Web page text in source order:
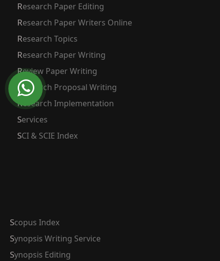
Research Paper Editing
Research Paper Writers Online
Research Topics
Research Paper Writing
Review Paper Writing
Research Proposal Writing
Research Implementation
Services
SCI & SCIE Index
Scopus Index
Synopsis Writing Service
Synopsis Editing